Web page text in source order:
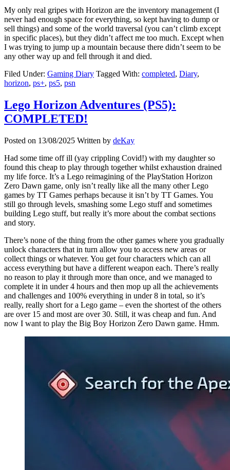
My only real gripes with Horizon are the inventory management (I
never had enough space for everything, so kept having to dump or
sell things) and some of the world traversal (you can’t climb except
in specific places), but they didn’t affect me too much. Except when
I was trying to jump up a mountain because there didn’t seem to be
any other way up and fell through it and died.
Filed Under: Gaming Diary Tagged With: completed, Diary,
horizon, ps+, ps5, psn
Lego Horizon Adventures (PS5):
COMPLETED!
Posted on 13/08/2025 Written by deKay
Had some time off ill (yay crippling Covid!) with my daughter so
found this cheap to play through together whilst exhaustion drained
my life force. It’s a Lego reimagining of the PlayStation Horizon
Zero Dawn game, only isn’t really like all the many other Lego
games by TT Games perhaps because it isn’t by TT Games. You
still go through levels, smashing some Lego stuff and sometimes
building Lego stuff, but really it’s more about the combat sections
and story.
There’s none of the thing from the other games where you gradually
unlock characters that in turn allow you to access new areas or
collect things or whatever. You get four characters which can all
access everything but have a different weapon each. There’s really
no reason to play it through more than once, and we managed to
complete it in under 4 hours and then mop up all the achievements
and challenges and 100% everything in under 8 in total, so it’s
really, really short for a Lego game – even the shortest of the others
are over 15 and most are over 30. Still, it was cheap and fun. And
now I want to play the Big Boy Horizon Zero Dawn game. Hmm.